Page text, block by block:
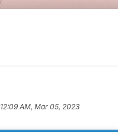
12:09 AM, Mar 05, 2023